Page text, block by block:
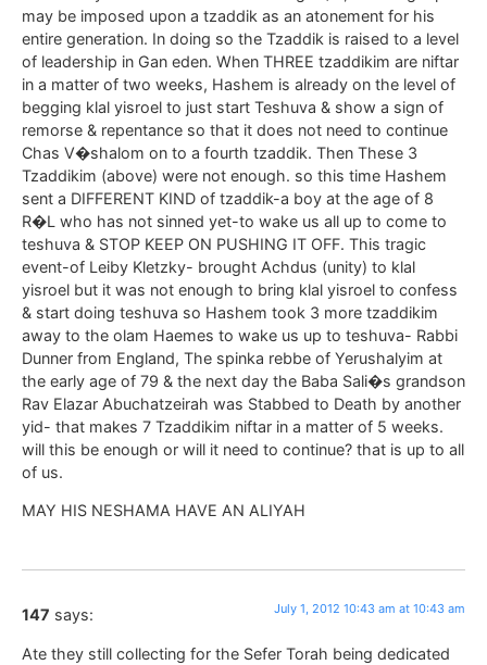
may be imposed upon a tzaddik as an atonement for his
entire generation. In doing so the Tzaddik is raised to a level
of leadership in Gan eden. When THREE tzaddikim are niftar
in a matter of two weeks, Hashem is already on the level of
begging klal yisroel to just start Teshuva & show a sign of
remorse & repentance so that it does not need to continue
Chas V�shalom on to a fourth tzaddik. Then These 3
Tzaddikim (above) were not enough. so this time Hashem
sent a DIFFERENT KIND of tzaddik-a boy at the age of 8
R�L who has not sinned yet-to wake us all up to come to
teshuva & STOP KEEP ON PUSHING IT OFF. This tragic
event-of Leiby Kletzky- brought Achdus (unity) to klal
yisroel but it was not enough to bring klal yisroel to confess
& start doing teshuva so Hashem took 3 more tzaddikim
away to the olam Haemes to wake us up to teshuva- Rabbi
Dunner from England, The spinka rebbe of Yerushalyim at
the early age of 79 & the next day the Baba Sali�s grandson
Rav Elazar Abuchatzeirah was Stabbed to Death by another
yid- that makes 7 Tzaddikim niftar in a matter of 5 weeks.
will this be enough or will it need to continue? that is up to all
of us.
MAY HIS NESHAMA HAVE AN ALIYAH
147 says: July 1, 2012 10:43 am at 10:43 am
Ate they still collecting for the Sefer Torah being dedicated